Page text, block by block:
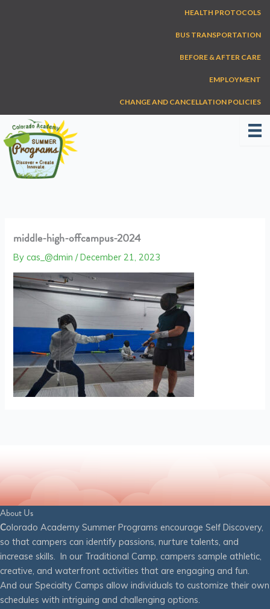
HEALTH PROTOCOLS
BUS TRANSPORTATION
BEFORE & AFTER CARE
EMPLOYMENT
CHANGE AND CANCELLATION POLICIES
middle-high-offcampus-2024
Bycas_@dmin/December 21, 2023
About Us
Colorado Academy Summer Programs encourage Self Discovery,
so that campers can identify passions, nurture talents, and
increase skills. In our Traditional Camp, campers sample athletic,
creative, and waterfront activities that are engaging and fun.
And our Specialty Camps allow individuals to customize their own
schedules with intriguing and challenging options.